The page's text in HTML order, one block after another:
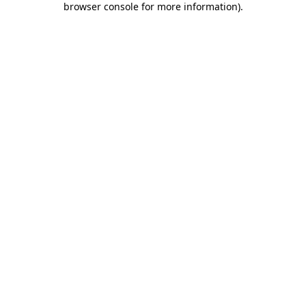
browser console for more information).